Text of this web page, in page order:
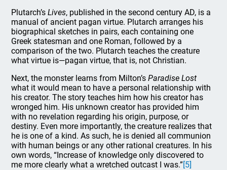
Plutarch’sLives, published in the second century AD, is a
manual of ancient pagan virtue. Plutarch arranges his
biographical sketches in pairs, each containing one
Greek statesman and one Roman, followed by a
comparison of the two. Plutarch teaches the creature
what virtue is—pagan virtue, that is, not Christian.
Next, the monster learns from Milton’sParadise Lost
what it would mean to have a personal relationship with
his creator. The story teaches him how his creator has
wronged him. His unknown creator has provided him
with no revelation regarding his origin, purpose, or
destiny. Even more importantly, the creature realizes that
he is one of a kind. As such, he is denied all communion
with human beings or any other rational creatures. In his
own words, “Increase of knowledge only discovered to
me more clearly what a wretched outcast I was.”[5]